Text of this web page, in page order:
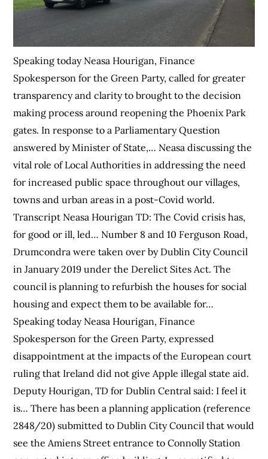
Speaking today Neasa Hourigan, Finance
Spokesperson for the Green Party, called for greater
transparency and clarity to brought to the decision
making process around reopening the Phoenix Park
gates. In response to a Parliamentary Question
answered by Minister of State,… Neasa discussing the
vital role of Local Authorities in addressing the need
for increased public space throughout our villages,
towns and urban areas in a post-Covid world.
Transcript Neasa Hourigan TD: The Covid crisis has,
for good or ill, led… Number 8 and 10 Ferguson Road,
Drumcondra were taken over by Dublin City Council
in January 2019 under the Derelict Sites Act. The
council is planning to refurbish the houses for social
housing and expect them to be available for…
Speaking today Neasa Hourigan, Finance
Spokesperson for the Green Party, expressed
disappointment at the impacts of the European court
ruling that Ireland did not give Apple illegal state aid.
Deputy Hourigan, TD for Dublin Central said: I feel it
is… There has been a planning application (reference
2848/20) submitted to Dublin City Council that would
see the Amiens Street entrance to Connolly Station